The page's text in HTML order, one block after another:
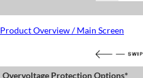
Product Overview / Main Screen
Overvoltage Protection Options*